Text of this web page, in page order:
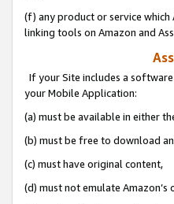
(f) any product or service which
linking tools on Amazon and
If your Site includes a
your Mobile Application:
(a) must be available in either
(b) must be free to download
(c) must have original content,
(d) must not emulate